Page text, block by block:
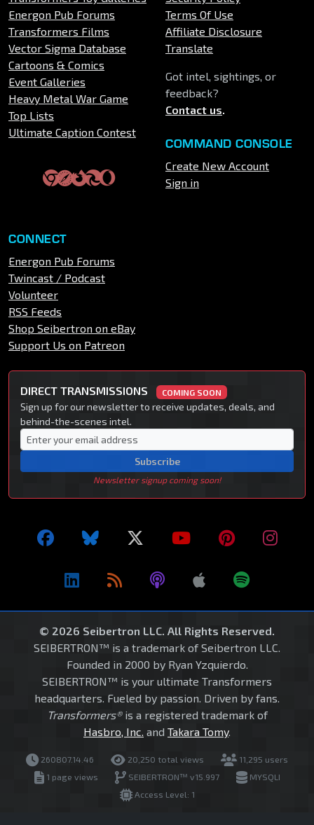
Energon Pub Forums
Transformers Films
Vector Sigma Database
Cartoons & Comics
Event Galleries
Heavy Metal War Game
Top Lists
Ultimate Caption Contest
Terms Of Use
Affiliate Disclosure
Translate
Got intel, sightings, or
feedback?
Contact us.
COMMAND CONSOLE
Create New Account
Sign in
CONNECT
Energon Pub Forums
Twincast / Podcast
Volunteer
RSS Feeds
Shop Seibertron on eBay
Support Us on Patreon
DIRECT TRANSMISSIONS COMING SOON
Sign up for our newsletter to receive updates, deals, and
behind-the-scenes intel.
Subscribe
Newsletter signup coming soon!
© 2026 Seibertron LLC. All Rights Reserved.
SEIBERTRON™ is a trademark of Seibertron LLC.
Founded in 2000 by Ryan Yzquierdo.
SEIBERTRON™ is your ultimate Transformers
headquarters. Fueled by passion. Driven by fans.
Transformers®is a registered trademark of
Hasbro, Inc. and Takara Tomy.
260807.14.46 20,250 total views
11,295 users
1 page views
SEIBERTRON™ v15.997
MYSQLI
Access Level: 1